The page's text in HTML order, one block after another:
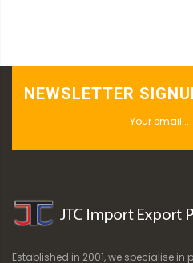
NEWSLETTER
Established in 2001, we specialise